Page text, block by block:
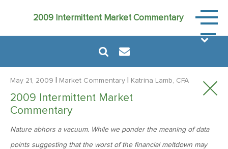
2009 Intermittent Market Commentary
Market
MVF Special Update: 08/06/2024
May 21, 2009 Market Commentary Katrina Lamb, CFA
2009 Intermittent Market
Commentary
Nature abhors a vacuum. While we ponder the meaning of data
points suggesting that the worst of the financial meltdown may